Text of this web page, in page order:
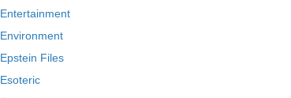
Entertainment
Environment
Epstein Files
Esoteric